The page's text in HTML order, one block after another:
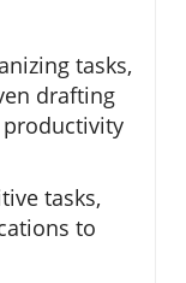
tasks,
drafting
productivity
tasks,
to